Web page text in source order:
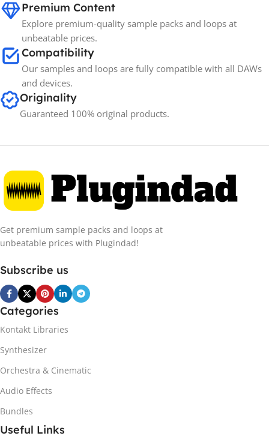
Premium Content
Explore premium-quality sample packs and loops at
unbeatable prices.
Compatibility
Our samples and loops are fully compatible with all DAWs
and devices.
Originality
Guaranteed 100% original products.
Get premium sample packs and loops at
unbeatable prices with Plugindad!
Subscribe us
Categories
Kontakt Libraries
Synthesizer
Orchestra & Cinematic
Audio Effects
Bundles
Useful Links